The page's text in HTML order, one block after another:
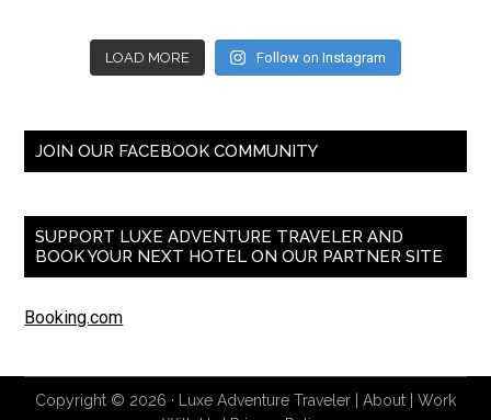
LOAD MORE Follow on Instagram
JOIN OUR FACEBOOK COMMUNITY
SUPPORT LUXE ADVENTURE TRAVELER AND
BOOK YOUR NEXT HOTEL ON OUR PARTNER SITE
Booking.com
Copyright © 2026 · Luxe Adventure Traveler About
Work